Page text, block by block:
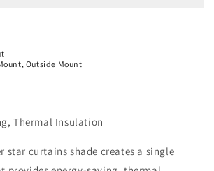
Outside Mount
Thermal Insulation
star curtains shade creates a single